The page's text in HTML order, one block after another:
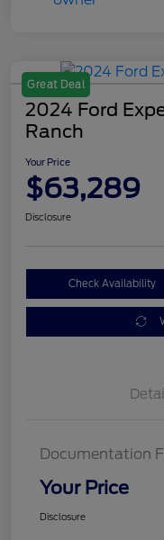
Great Deal
2024 Ford
Ranch
Your Price
$63,289
Disclosure
Check Availability
Documentation
Your Price
Disclosure